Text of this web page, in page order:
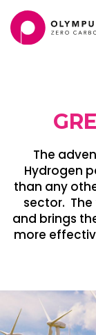
The
Hydrogen
than any
sector.
and brings
more